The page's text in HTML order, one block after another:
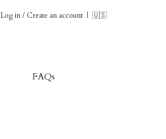
Log in / Create an account | 🇺🇸
FAQs